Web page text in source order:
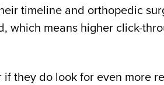
timeline and orthopedic
which means higher click-
they do look for even more